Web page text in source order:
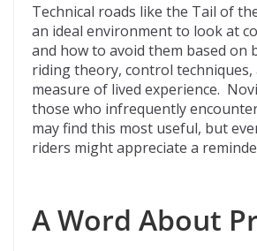
Technical roads like the Tail of
an ideal environment to look at
and how to avoid them based on
riding theory, control techniques,
measure of lived experience.
those who infrequently
may find this most useful, but
riders might appreciate a
A Word About